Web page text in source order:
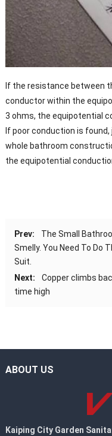
If the resistance between
conductor within the
3 ohms, the equipotential
If poor conduction is
whole bathroom
the equipotential
Prev:
The Small
Smelly. You Need To Do
Suit.
Next:
Copper climbs
time high
ABOUT US
Kaiping City Garden